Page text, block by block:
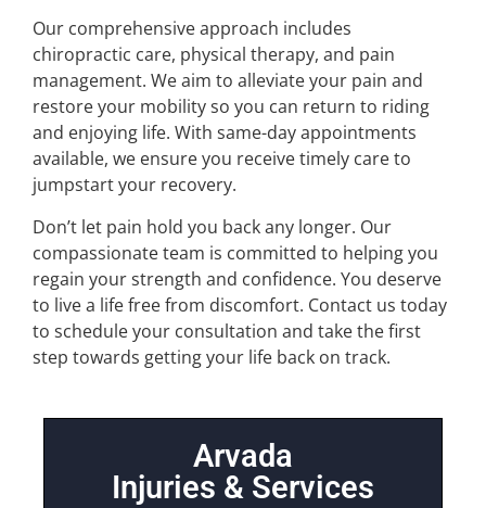
Our comprehensive approach includes
chiropractic care, physical therapy, and pain
management. We aim to alleviate your pain and
restore your mobility so you can return to riding
and enjoying life. With same-day appointments
available, we ensure you receive timely care to
jumpstart your recovery.
Don’t let pain hold you back any longer. Our
compassionate team is committed to helping you
regain your strength and confidence. You deserve
to live a life free from discomfort. Contact us today
to schedule your consultation and take the first
step towards getting your life back on track.
Arvada
Injuries & Services